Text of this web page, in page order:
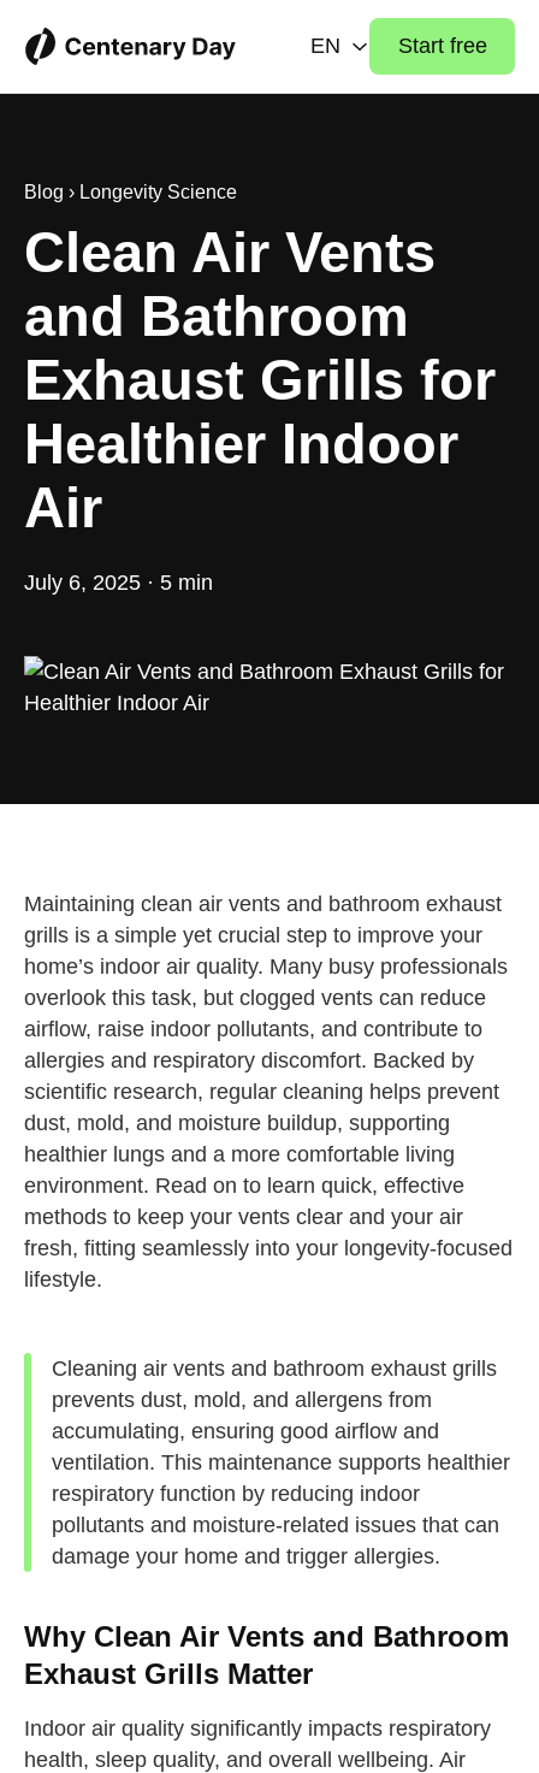
EN Start free
Blog › Longevity Science
Clean Air Vents
and Bathroom
Exhaust Grills for
Healthier Indoor
Air
July 6, 2025 · 5 min
Maintaining clean air vents and bathroom exhaust
grills is a simple yet crucial step to improve your
home’s indoor air quality. Many busy professionals
overlook this task, but clogged vents can reduce
airflow, raise indoor pollutants, and contribute to
allergies and respiratory discomfort. Backed by
scientific research, regular cleaning helps prevent
dust, mold, and moisture buildup, supporting
healthier lungs and a more comfortable living
environment. Read on to learn quick, effective
methods to keep your vents clear and your air
fresh, fitting seamlessly into your longevity-focused
lifestyle.
Cleaning air vents and bathroom exhaust grills
prevents dust, mold, and allergens from
accumulating, ensuring good airflow and
ventilation. This maintenance supports healthier
respiratory function by reducing indoor
pollutants and moisture-related issues that can
damage your home and trigger allergies.
Why Clean Air Vents and Bathroom
Exhaust Grills Matter
Indoor air quality significantly impacts respiratory
health, sleep quality, and overall wellbeing. Air